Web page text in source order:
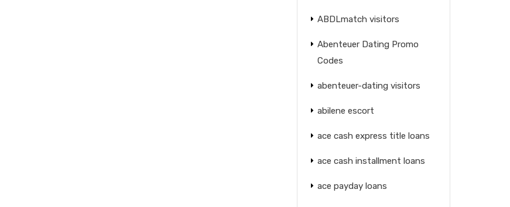
ABDLmatch visitors
Abenteuer Dating Promo
Codes
abenteuer-dating visitors
abilene escort
ace cash express title loans
ace cash installment loans
ace payday loans